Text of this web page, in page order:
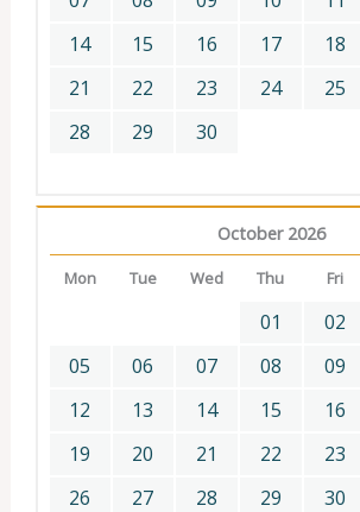
14
15 16 17 18
21
22 23 24 25
28
29 30
October 2026
Mon Tue Wed Thu Fri
01 02
05
06 07 08 09
12
13 14 15 16
19
20 21 22 23
26
27 28 29 30